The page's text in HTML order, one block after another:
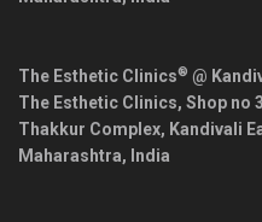
The Esthetic Clinics® @
The Esthetic Clinics, Shop no
Thakkur Complex, Kandivali
Maharashtra, India